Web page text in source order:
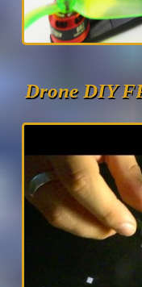
Drone DIY